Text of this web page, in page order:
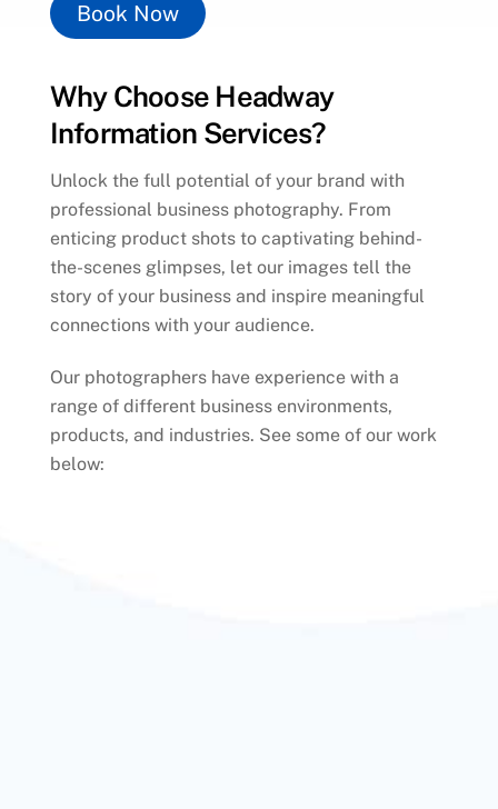
Book Now
Why Choose Headway
Information Services?
Unlock the full potential of your brand with
professional business photography. From
enticing product shots to captivating behind-
the-scenes glimpses, let our images tell the
story of your business and inspire meaningful
connections with your audience.
Our photographers have experience with a
range of different business environments,
products, and industries. See some of our work
below: